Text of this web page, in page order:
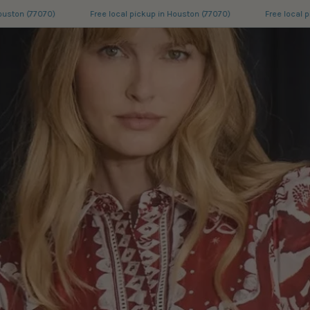
Free local pickup in Houston (77070) Free local pickup in Houston